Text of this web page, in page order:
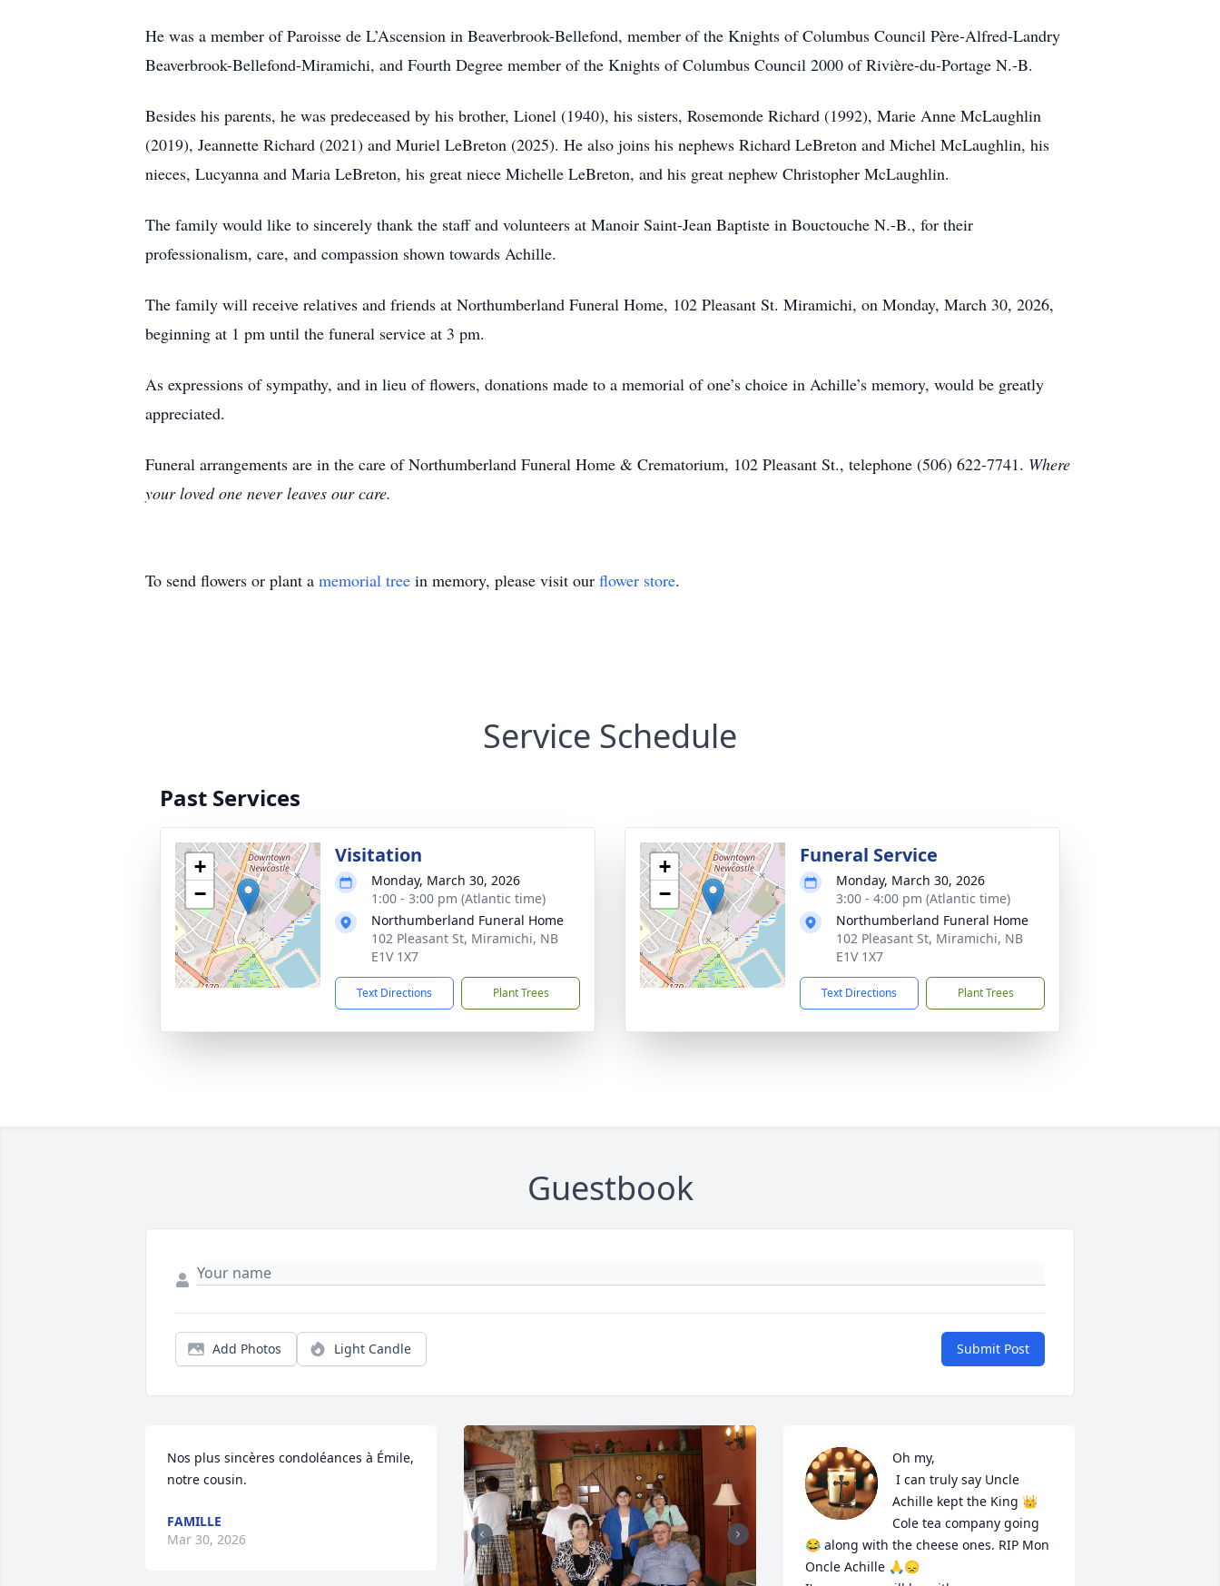
He was a member of Paroisse de L’Ascension in Beaverbrook-Bellefond, member of the Knights of Columbus Council Père-Alfred-Landry
Beaverbrook-Bellefond-Miramichi, and Fourth Degree member of the Knights of Columbus Council 2000 of Rivière-du-Portage N.-B.
Besides his parents, he was predeceased by his brother, Lionel (1940), his sisters, Rosemonde Richard (1992), Marie Anne McLaughlin
(2019), Jeannette Richard (2021) and Muriel LeBreton (2025). He also joins his nephews Richard LeBreton and Michel McLaughlin, his
nieces, Lucyanna and Maria LeBreton, his great niece Michelle LeBreton, and his great nephew Christopher McLaughlin.
The family would like to sincerely thank the staff and volunteers at Manoir Saint-Jean Baptiste in Bouctouche N.-B., for their
professionalism, care, and compassion shown towards Achille.
The family will receive relatives and friends at Northumberland Funeral Home, 102 Pleasant St. Miramichi, on Monday, March 30, 2026,
beginning at 1 pm until the funeral service at 3 pm.
As expressions of sympathy, and in lieu of flowers, donations made to a memorial of one’s choice in Achille’s memory, would be greatly
appreciated.
Funeral arrangements are in the care of Northumberland Funeral Home & Crematorium, 102 Pleasant St., telephone (506) 622-7741. Where
your loved one never leaves our care.
To send flowers or plant a memorial tree in memory, please visit our flower store.
Service Schedule
Past Services
+
−
Visitation
Monday, March 30, 2026
1:00 - 3:00 pm (Atlantic time)
Northumberland Funeral Home
102 Pleasant St, Miramichi, NB
E1V 1X7
Text Directions Plant Trees
+
−
Funeral Service
Monday, March 30, 2026
3:00 - 4:00 pm (Atlantic time)
Northumberland Funeral Home
102 Pleasant St, Miramichi, NB
E1V 1X7
Text Directions Plant Trees
Guestbook
Add Photos Light Candle Submit Post
Nos plus sincères condoléances à Émile,
notre cousin.
FAMILLE
Mar 30, 2026
Oh my,
Achille kept the King 👑
Cole tea company going
😂 along with the cheese ones. RIP Mon
Oncle Achille 🙏😞